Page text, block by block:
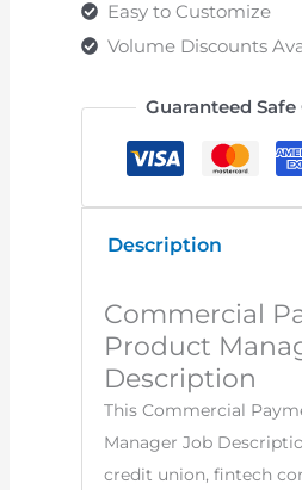
Easy to Customize
Volume Discounts
Guaranteed
Description
Commercial
Product
Description
This Commercial
Manager Job
credit union, fintech